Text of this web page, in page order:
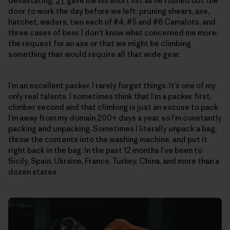
door to work the day before we left: pruning shears, axe,
hatchet, waders, two each of #4, #5 and #6 Camalots, and
three cases of beer. I don’t know what concerned me more:
the request for an axe or that we might be climbing
something that would require all that wide gear.
I’m an excellent packer. I rarely forget things. It’s one of my
only real talents. I sometimes think that I’m a packer first,
climber second and that climbing is just an excuse to pack.
I’m away from my domain 200+ days a year, so I’m constantly
packing and unpacking. Sometimes I literally unpack a bag,
throw the contents into the washing machine, and put it
right back in the bag. In the past 12 months I’ve been to
Sicily, Spain, Ukraine, France, Turkey, China, and more than a
dozen states.